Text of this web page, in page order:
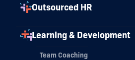
Outsourced HR
Learning & Development
Team Coaching